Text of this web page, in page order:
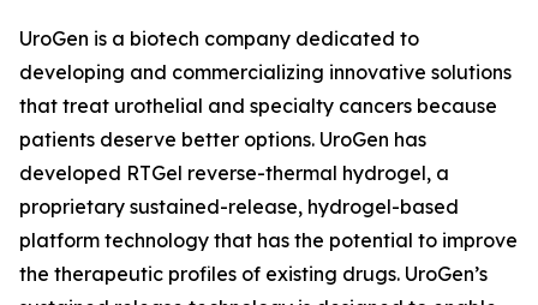
UroGen is a biotech company dedicated to
developing and commercializing innovative solutions
that treat urothelial and specialty cancers because
patients deserve better options. UroGen has
developed RTGel reverse-thermal hydrogel, a
proprietary sustained-release, hydrogel-based
platform technology that has the potential to improve
the therapeutic profiles of existing drugs. UroGen’s